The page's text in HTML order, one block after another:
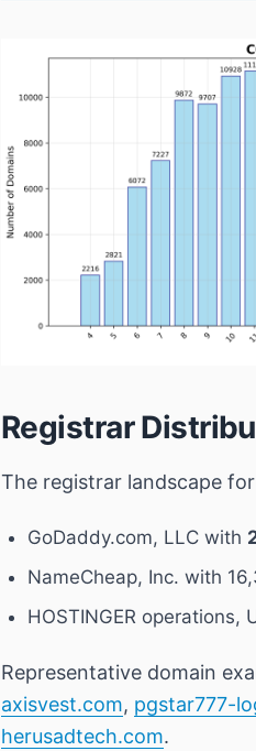
Registrar
The registrar landscape
GoDaddy.com, LLC with
NameCheap, Inc. with
HOSTINGER operations,
Representative domain
axisvest.com, pgstar777-
herusadtech.com.